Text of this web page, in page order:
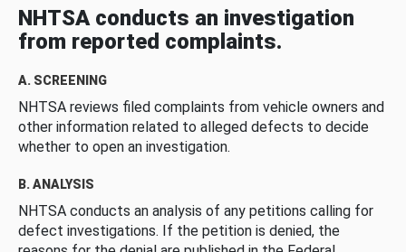
NHTSA conducts an investigation
from reported complaints.
A. SCREENING
NHTSA reviews filed complaints from vehicle owners and
other information related to alleged defects to decide
whether to open an investigation.
B. ANALYSIS
NHTSA conducts an analysis of any petitions calling for
defect investigations. If the petition is denied, the